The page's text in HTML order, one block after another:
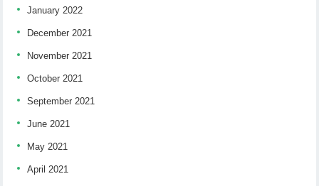
January 2022
December 2021
November 2021
October 2021
September 2021
June 2021
May 2021
April 2021